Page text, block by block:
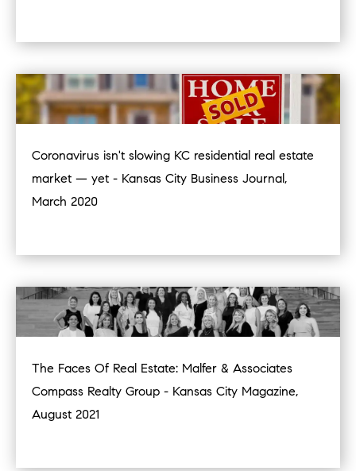
Coronavirus isn't slowing KC residential real estate
market — yet - Kansas City Business Journal,
March 2020
The Faces Of Real Estate: Malfer & Associates
Compass Realty Group - Kansas City Magazine,
August 2021